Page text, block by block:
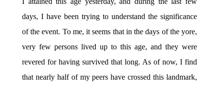
days, I have been trying to understand the significance
of the event. To me, it seems that in the days of the yore,
very few persons lived up to this age, and they were
revered for having survived that long. As of now, I find
that nearly half of my peers have crossed this landmark,